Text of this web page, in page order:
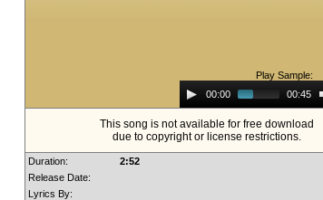
Play Sample:
Audio
Player00:00 00:45
This song is not available for free download
due to copyright or license restrictions.
Duration:
2:52
Release Date:
Lyrics By: